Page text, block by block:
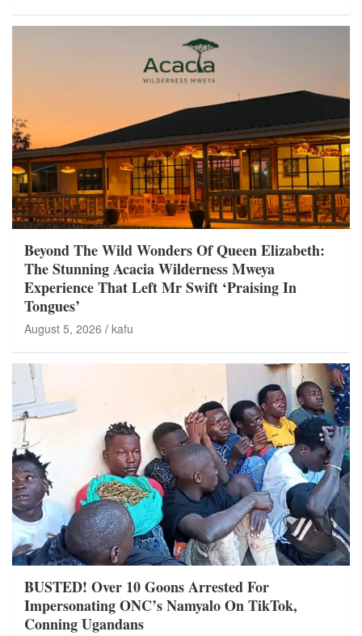
Beyond The Wild Wonders Of Queen Elizabeth:
The Stunning Acacia Wilderness Mweya
Experience That Left Mr Swift ‘Praising In
Tongues’
August 5, 2026 kafu
BUSTED! Over 10 Goons Arrested For
Impersonating ONC’s Namyalo On TikTok,
Conning Ugandans